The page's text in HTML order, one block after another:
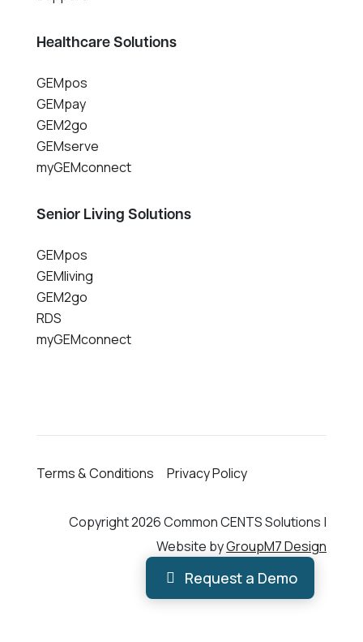
Healthcare Solutions
GEMpos
GEMpay
GEM2go
GEMserve
myGEMconnect
Senior Living Solutions
GEMpos
GEMliving
GEM2go
RDS
myGEMconnect
Request a Demo
Terms & Conditions Privacy Policy
Copyright 2026 Common CENTS Solutions |
Website byGroupM7 Design